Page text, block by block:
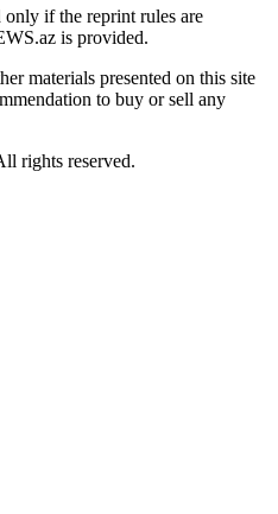
if the reprint rules are
is provided.
materials presented on this site
to buy or sell any
rights reserved.